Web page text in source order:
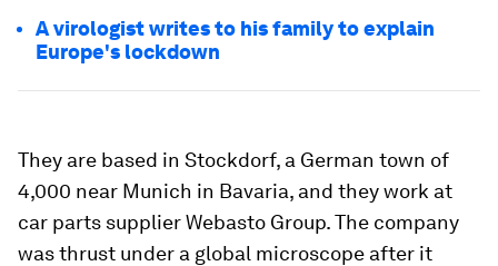
A virologist writes to his family to explain
Europe's lockdown
They are based in Stockdorf, a German town of
4,000 near Munich in Bavaria, and they work at
car parts supplier Webasto Group. The company
was thrust under a global microscope after it